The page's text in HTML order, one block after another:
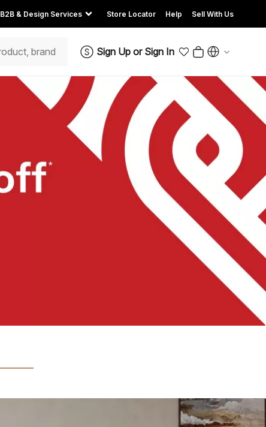
B2B & Design Services Store Locator Help Sell With Us
Sign Up or Sign In